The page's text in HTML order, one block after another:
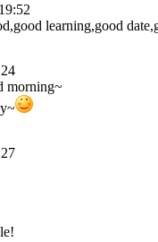
learning,good
morning~